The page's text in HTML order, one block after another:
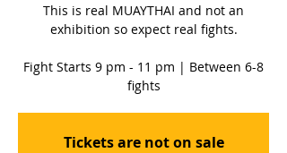
This is real MUAYTHAI and not an
exhibition so expect real fights.
Fight Starts 9 pm - 11 pm | Between 6-8
fights
Tickets are not on sale